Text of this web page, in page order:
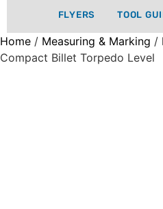
FLYERS
TOOL
Home / Measuring & Marking /
Compact Billet Torpedo Level